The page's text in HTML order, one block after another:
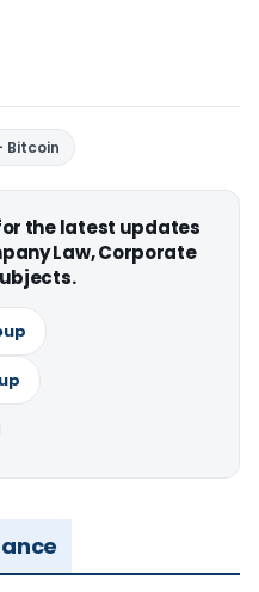
Bitcoin
the latest updates
Law, Corporate